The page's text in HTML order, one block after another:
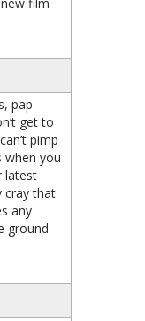
pap-
get to
pimp
when you
latest
cray that
any
ground